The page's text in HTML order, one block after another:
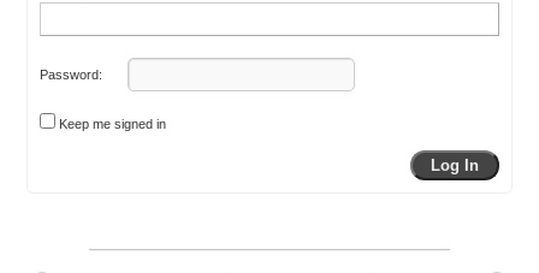
Password:
Keep me signed in
Log In